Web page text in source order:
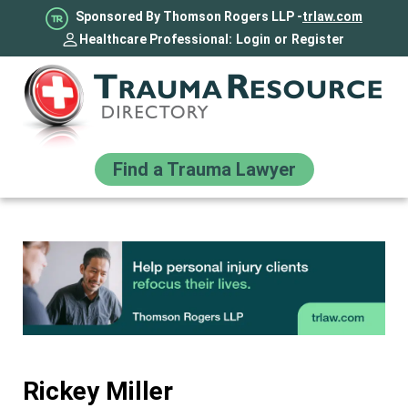
Sponsored By Thomson Rogers LLP -trlaw.com
Healthcare Professional: Login or Register
Find a Trauma Lawyer
Rickey Miller